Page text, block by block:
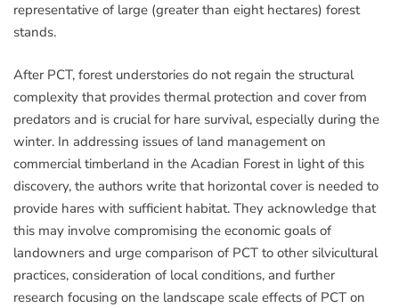
representative of large (greater than eight hectares) forest
stands.
After PCT, forest understories do not regain the structural
complexity that provides thermal protection and cover from
predators and is crucial for hare survival, especially during the
winter. In addressing issues of land management on
commercial timberland in the Acadian Forest in light of this
discovery, the authors write that horizontal cover is needed to
provide hares with sufficient habitat. They acknowledge that
this may involve compromising the economic goals of
landowners and urge comparison of PCT to other silvicultural
practices, consideration of local conditions, and further
research focusing on the landscape scale effects of PCT on